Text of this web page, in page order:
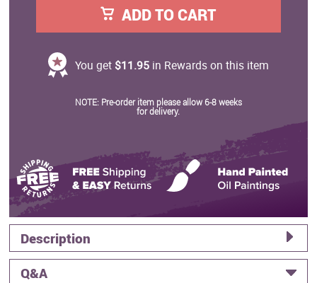
ADD TO CART
You get $11.95in Rewards on this item
NOTE: Pre-order item please allow 6-8 weeks
for delivery.
Description
Q&A